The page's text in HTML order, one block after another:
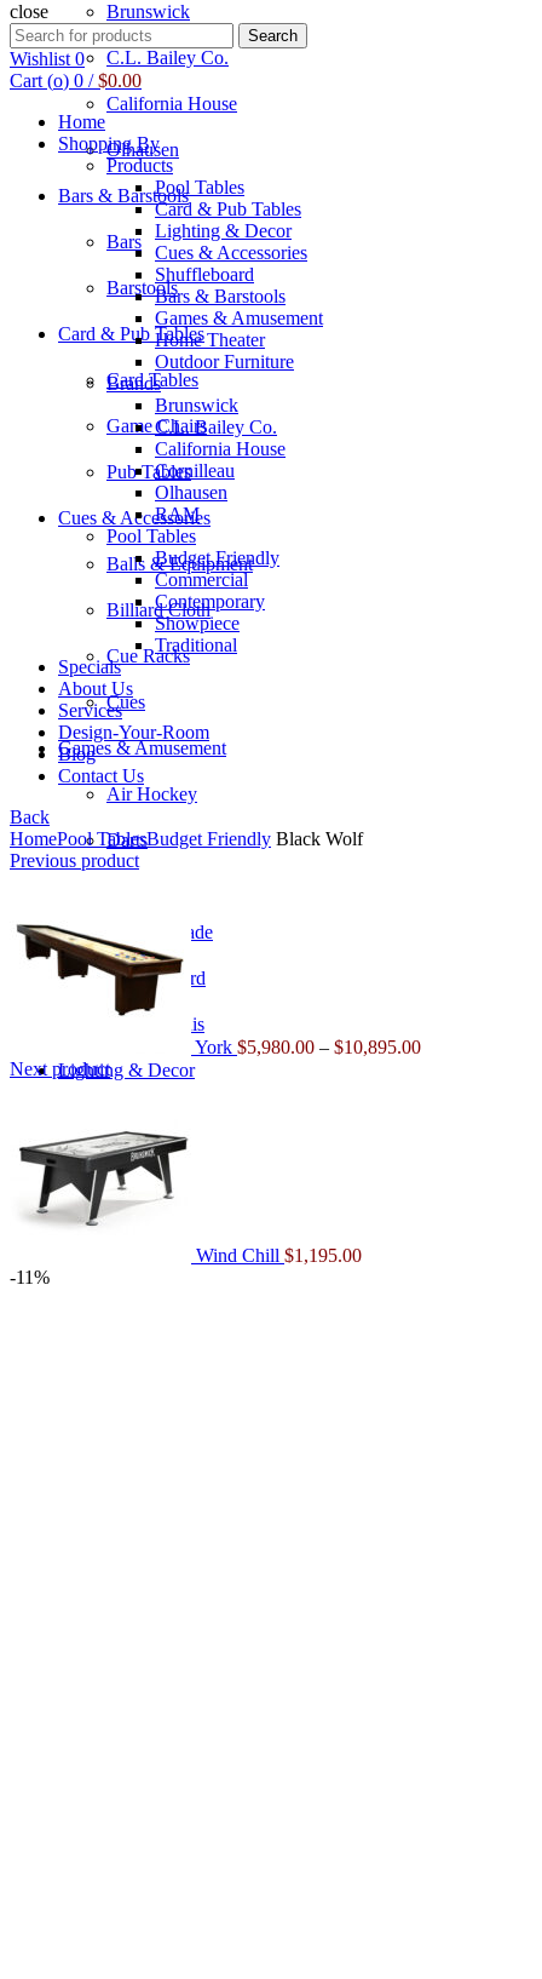
Brunswick
C.L. Bailey Co.
California House
Olhausen
Bars & Barstools
Bars
Barstools
Card & Pub Tables
Card Tables
Game Chairs
Pub Tables
Cues & Accessories
Balls & Equipment
Billiard Cloth
Cue Racks
Cues
Games & Amusement
Air Hockey
Darts
Home Arcade
Shuffleboard
Table Tennis
Lighting & Decor
close
Search
for:
Search
Wishlist0
Cart (o) 0 / $0.00
Home
Shopping By
Products
Pool Tables
Card & Pub Tables
Lighting & Decor
Cues & Accessories
Shuffleboard
Bars & Barstools
Games & Amusement
Home Theater
Outdoor Furniture
Brands
Brunswick
C.L. Bailey Co.
California House
Cornilleau
Olhausen
RAM
Pool Tables
Budget Friendly
Commercial
Contemporary
Showpiece
Traditional
Specials
About Us
Services
Design-Your-Room
Blog
Contact Us
Back
HomePool TablesBudget Friendly Black Wolf
Previous product
York $5,980.00 – $10,895.00
Next product
Wind Chill $1,195.00
-11%